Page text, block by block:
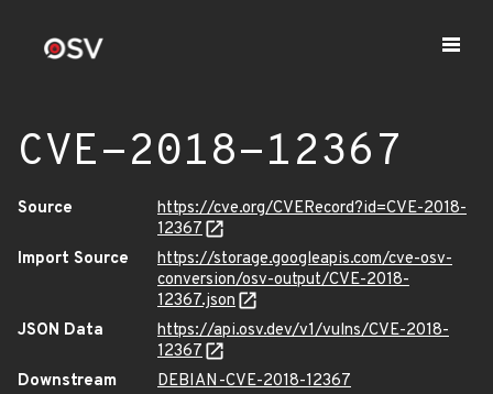
CVE-2018-12367
Source
https://cve.org/CVERecord?id=CVE-2018-
12367
Import Source
https://storage.googleapis.com/cve-osv-
conversion/osv-output/CVE-2018-
12367.json
JSON Data
https://api.osv.dev/v1/vulns/CVE-2018-
12367
Downstream
DEBIAN-CVE-2018-12367